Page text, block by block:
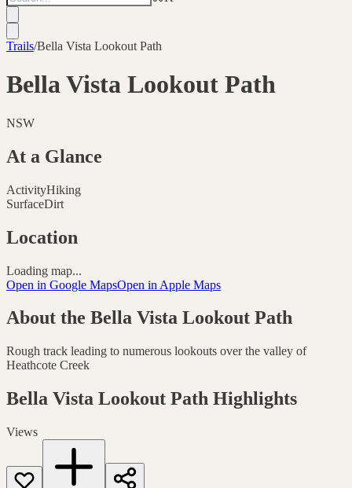
Trails/Bella Vista Lookout Path
Bella Vista Lookout Path
NSW
At a Glance
ActivityHiking
SurfaceDirt
Location
Loading map...
Open in Google MapsOpen in Apple Maps
About the Bella Vista Lookout Path
Rough track leading to numerous lookouts over the valley of
Heathcote Creek
Bella Vista Lookout Path Highlights
Views